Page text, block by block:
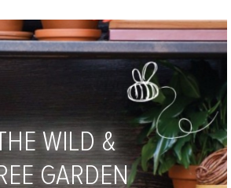
WILD &
GARDEN